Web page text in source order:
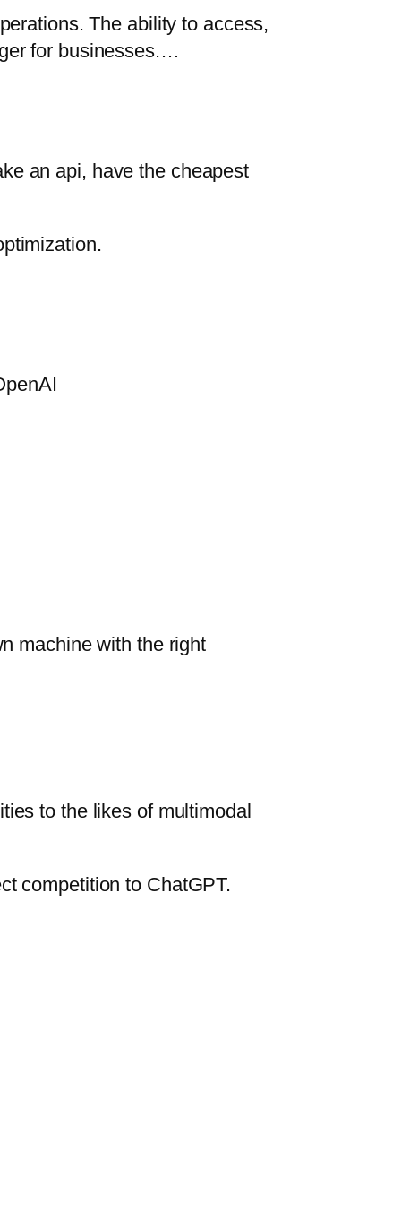
The ability to access,
for businesses.…
an api, have the cheapest
machine with the right
to the likes of multimodal
competition to ChatGPT.